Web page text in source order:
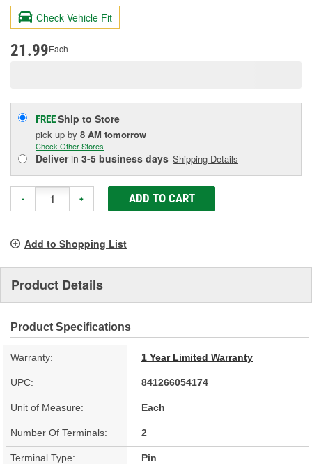
Reviews.
page
Check Vehicle Fit
21.99Each
FREEShip to Store
pick up by 8 AM tomorrow
Check Other Stores
Deliverin 3-5 business days Shipping Details
- + ADD TO CART
Add to Shopping List
Product Details
Product Specifications
Warranty: 1 Year Limited Warranty
UPC: 841266054174
Unit of Measure: Each
Number Of Terminals: 2
Terminal Type: Pin